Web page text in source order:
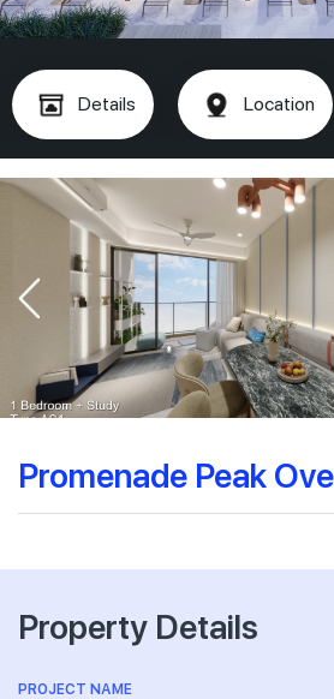
Details Location
Promenade Peak
Property Details
PROJECT NAME